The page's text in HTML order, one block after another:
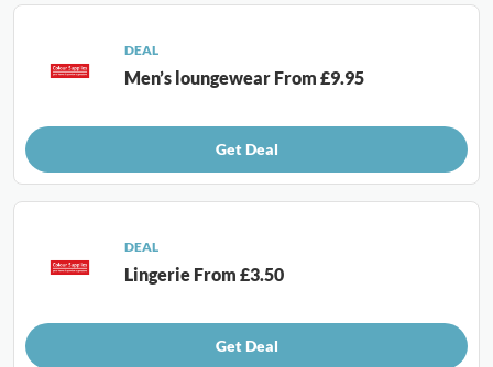
DEAL
Men’s loungewear From £9.95
Get Deal
DEAL
Lingerie From £3.50
Get Deal